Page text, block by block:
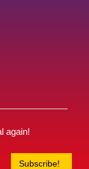
again!
Subscribe!